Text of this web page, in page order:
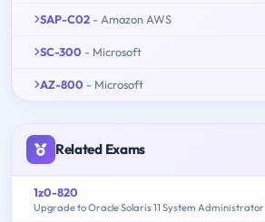
SAP-C02 - Amazon AWS
SC-300 - Microsoft
AZ-800 - Microsoft
Related Exams
1z0-820
Upgrade to Oracle Solaris 11 System Administrator